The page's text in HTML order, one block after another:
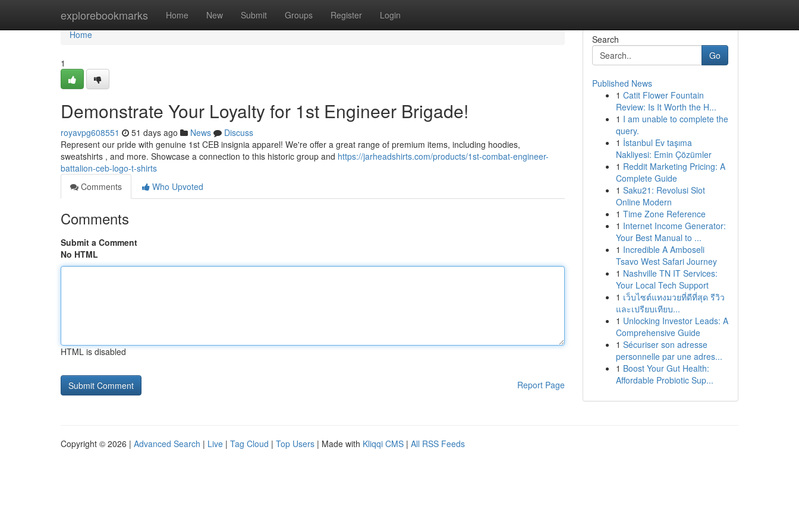
explorebookmarks Home New Submit Groups Register Login
Home
Home
1
Demonstrate Your Loyalty for 1st Engineer Brigade!
royavpg608551 51 days ago News
Discuss
Represent our pride with genuine 1st CEB insignia apparel! We're offer a great range of premium items, including hoodies,
sweatshirts , and more. Showcase a connection to this historic group and https://jarheadshirts.com/products/1st-combat-engineer-
battalion-ceb-logo-t-shirts
Comments
Who Upvoted
Comments
Submit a Comment
No HTML
HTML is disabled
Report Page
Search
Go
Published News
1 Catit Flower Fountain
Review: Is It Worth the H...
1 I am unable to complete the
query.
1 İstanbul Ev taşıma
Nakliyesi: Emin Çözümler
1 Reddit Marketing Pricing: A
Complete Guide
1 Saku21: Revolusi Slot
Online Modern
1 Time Zone Reference
1 Internet Income Generator:
Your Best Manual to ...
1 Incredible A Amboseli
Tsavo West Safari Journey
1 Nashville TN IT Services:
Your Local Tech Support
1 เว็บไซต์แทงมวยที่ดีที่สุด รีวิว
และเปรียบเทียบ...
1 Unlocking Investor Leads: A
Comprehensive Guide
1 Sécuriser son adresse
personnelle par une adres...
1 Boost Your Gut Health:
Affordable Probiotic Sup...
Copyright © 2026 | Advanced Search | Live | Tag Cloud | Top Users | Made with Kliqqi CMS | All RSS Feeds